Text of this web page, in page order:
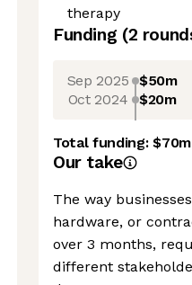
therapy
Funding (2 round
Sep 2025 $50m
Oct 2024 $20m
Total funding:$70m
Our take
The way
hardware, or
over 3 months,
different